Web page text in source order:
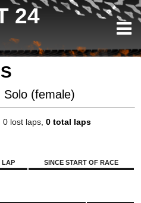
24
(female)
lost laps, 0 total laps
LAP SINCE START OF RACE